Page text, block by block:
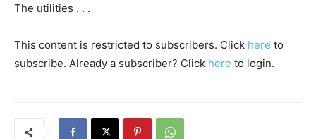
The utilities . . .
This content is restricted to subscribers. Click here to
subscribe. Already a subscriber? Click here to login.